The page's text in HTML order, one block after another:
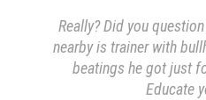
Really? Did you
nearby is trainer with
beatings he got just
Educate